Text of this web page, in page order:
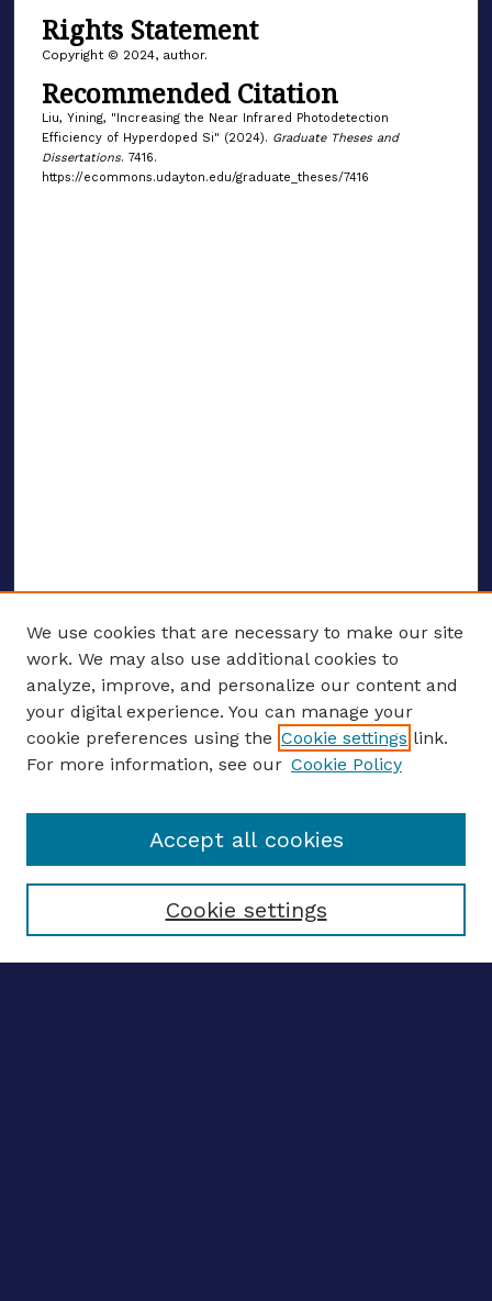
Rights Statement
Copyright © 2024, author.
Recommended Citation
Liu, Yining, "Increasing the Near Infrared Photodetection
Efficiency of Hyperdoped Si" (2024). Graduate Theses and
Dissertations. 7416.
https://ecommons.udayton.edu/graduate_theses/7416
ENTER SEARCH TERMS
Enter search terms:
Select context to search:
Advanced search
We use cookies that are necessary to make our site
work. We may also use additional cookies to
analyze, improve, and personalize our content and
your digital experience. You can manage your
cookie preferences using the Cookie settings link.
For more information, see our Cookie Policy
Cookie settings
Accept all cookies